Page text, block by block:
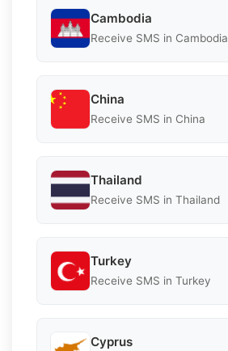
Cambodia
Receive SMS in Cambodia
China
Receive SMS in China
Thailand
Receive SMS in Thailand
Turkey
Receive SMS in Turkey
Cyprus